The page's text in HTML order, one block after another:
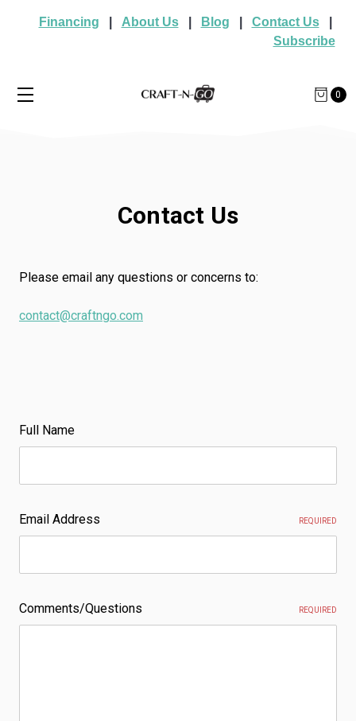
Financing About Us| Blog Contact Us|
Subscribe
0
Contact Us
Please email any questions or concerns to:
contact@craftngo.com
Full Name
Email Address REQUIRED
Comments/Questions REQUIRED